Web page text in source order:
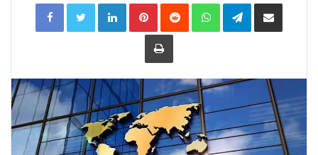
LinkedInPinterestReddit WhatsAppTelegramShare
Print